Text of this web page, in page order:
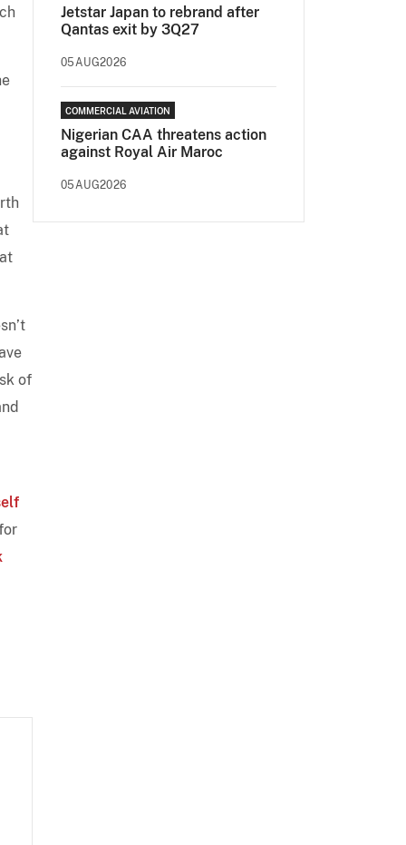
of
Jetstar Japan to rebrand after
Qantas exit by 3Q27
05AUG2026
COMMERCIAL AVIATION
Nigerian CAA threatens action
against Royal Air Maroc
05AUG2026